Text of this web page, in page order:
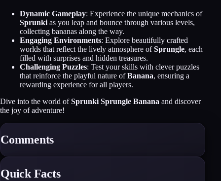
Dynamic Gameplay: Experience the unique mechanics of
Sprunki as you leap and bounce through various levels,
collecting bananas along the way.
Engaging Environments: Explore beautifully crafted
worlds that reflect the lively atmosphere ofSprungle, each
filled with surprises and hidden treasures.
Challenging Puzzles: Test your skills with clever puzzles
that reinforce the playful nature ofBanana, ensuring a
rewarding experience for all players.
Dive into the world ofSprunki Sprungle Banana and discover
the joy of adventure!
Comments
Quick Facts